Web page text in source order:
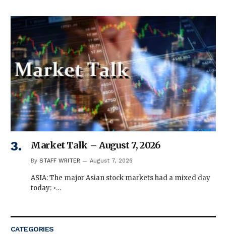
Market Talk – August 7, 2026
By STAFF WRITER August 7, 2026
ASIA: The major Asian stock markets had a mixed day
today: •…
CATEGORIES